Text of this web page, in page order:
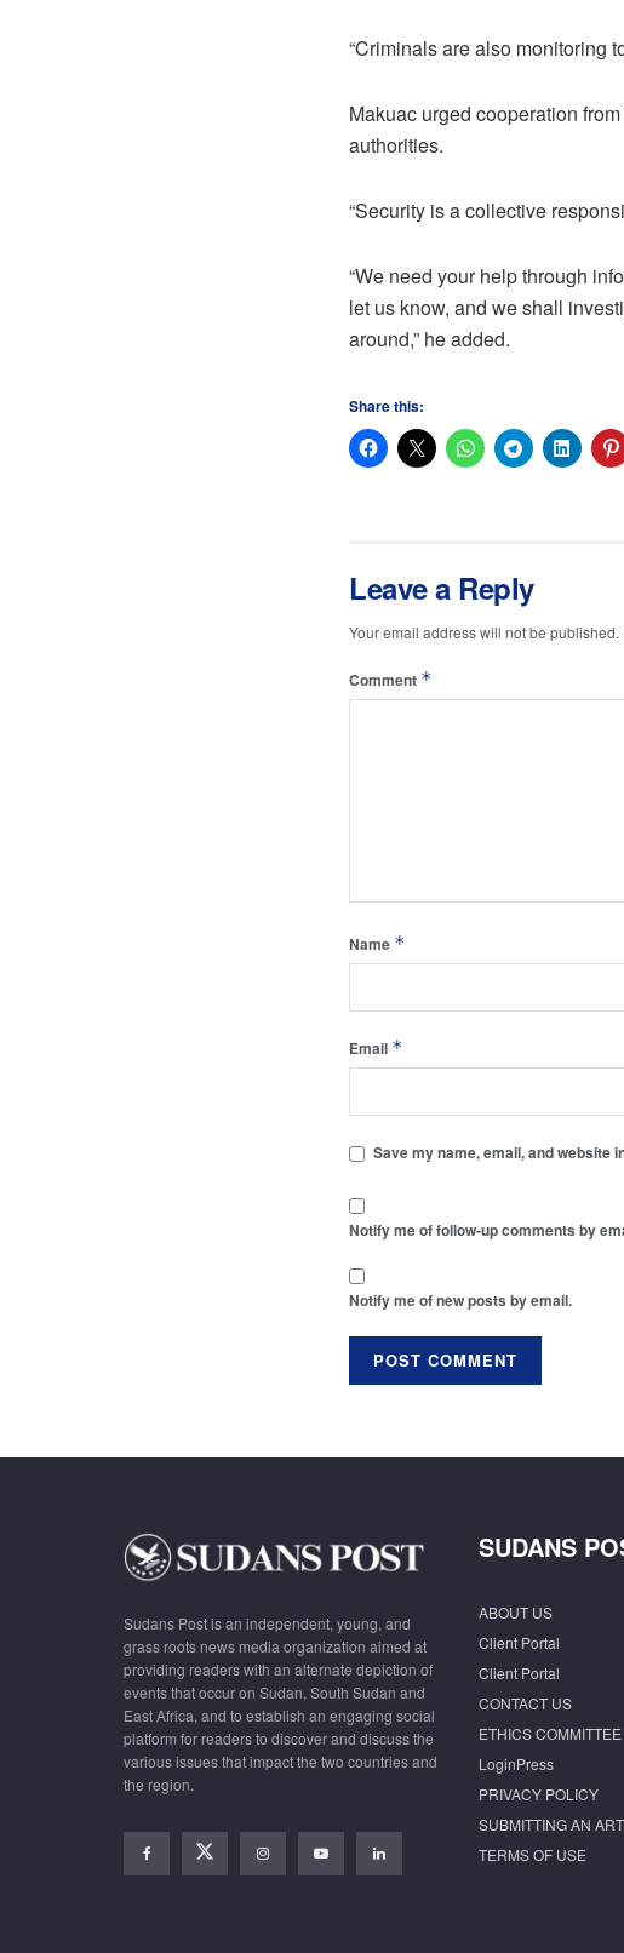
“Criminals are also monitoring
Makuac urged cooperation
authorities.
“Security is a collective
“We need your help through
let us know, and we shall
around,” he added.
Share this:
Leave a Reply
Your email address will not be published.
Comment *
Name *
Email *
Save my name, email, and website
Notify me of follow-up comments by
Notify me of new posts by email.
Sudans Post is an independent, young, and
grass roots news media organization aimed at
providing readers with an alternate depiction of
events that occur on Sudan, South Sudan and
East Africa, and to establish an engaging social
platform for readers to discover and discuss the
various issues that impact the two countries and
the region.
SUDANS
ABOUT US
Client Portal
Client Portal
CONTACT US
ETHICS COMMITTEE
LoginPress
PRIVACY POLICY
SUBMITTING AN
TERMS OF USE